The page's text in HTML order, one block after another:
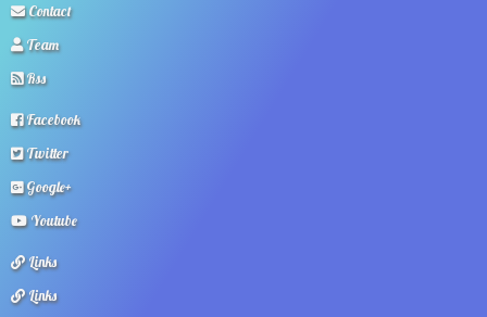
Contact
Team
Rss
Facebook
Twitter
Google+
Youtube
Links
Links